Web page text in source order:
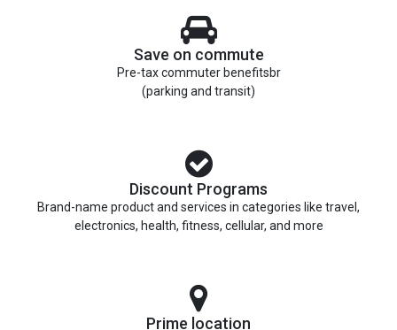
Save on commute
Pre-tax commuter benefitsbr
(parking and transit)
Discount Programs
Brand-name product and services in categories like travel,
electronics, health, fitness, cellular, and more
Prime location